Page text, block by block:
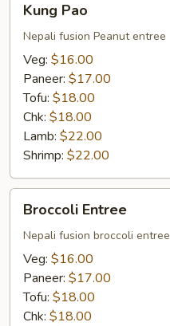
PaoKung Pao
Nepali fusion Peanut entree
Veg: $16.00
Paneer: $17.00
Tofu: $18.00
Chk: $18.00
Lamb: $22.00
Shrimp: $22.00
Entree
Broccoli Entree
Nepali fusion broccoli entree
Veg: $16.00
Paneer: $17.00
Tofu: $18.00
Chk: $18.00